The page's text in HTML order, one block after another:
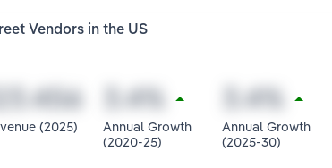
Vendors in the US
(2025)
Annual Growth
(2020-25)
Annual Growth
(2025-30)